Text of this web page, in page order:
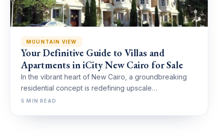
MOUNTAIN VIEW
Your Definitive Guide to Villas and
Apartments in iCity New Cairo for Sale
In the vibrant heart of New Cairo, a groundbreaking
residential concept is redefining upscale…
5 MIN READ